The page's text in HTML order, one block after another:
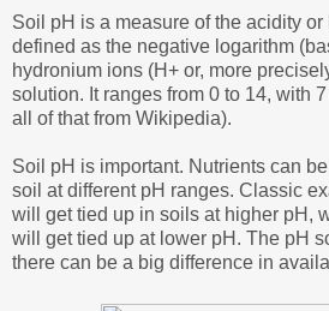
Soil pH is a measure of the acidity
defined as the negative logarithm
hydronium ions (H+ or, more
solution. It ranges from 0 to 14, with
all of that from Wikipedia).
Soil pH is important. Nutrients can
soil at different pH ranges. Classic
will get tied up in soils at higher pH,
will get tied up at lower pH. The pH
there can be a big difference in